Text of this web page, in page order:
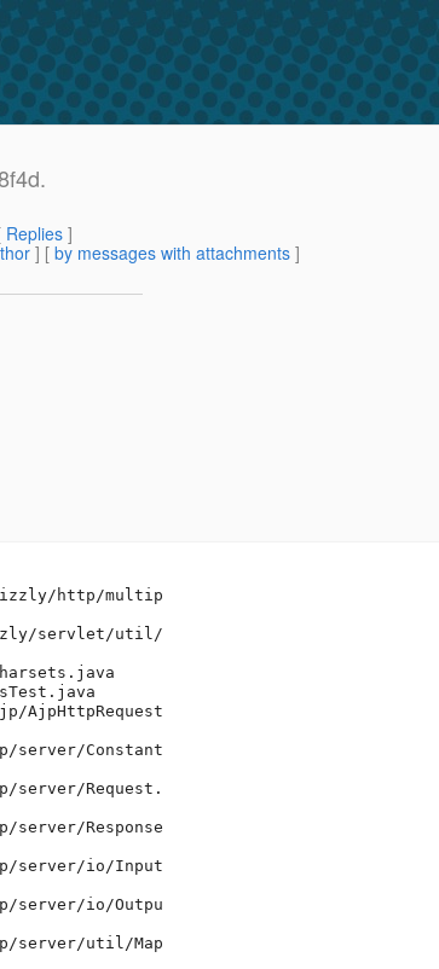
Replies ]
] [ by messages with attachments ]
http/multip
servlet/util/
AjpHttpRequest
server/Constant
Request.
Response
server/io/Input
server/io/Outpu
server/util/Map